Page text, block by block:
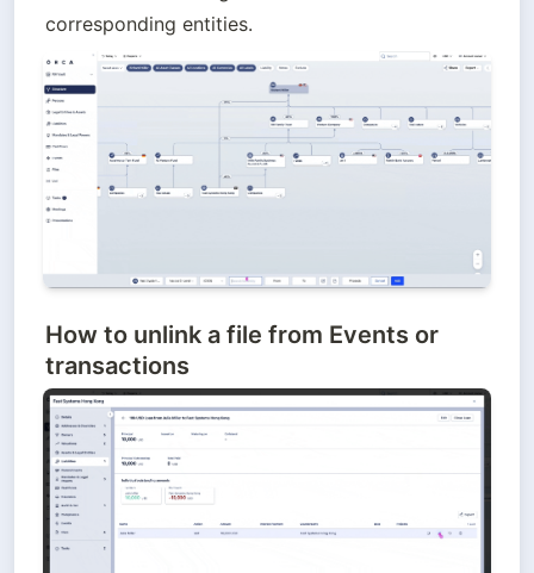
corresponding entities.
How to unlink a file from Events or
transactions